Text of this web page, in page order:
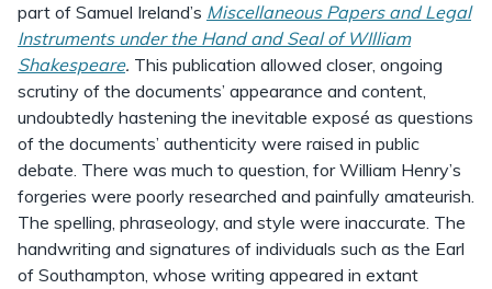
part of Samuel Ireland’s Miscellaneous Papers and Legal
Instruments under the Hand and Seal of WIlliam
Shakespeare. This publication allowed closer, ongoing
scrutiny of the documents’ appearance and content,
undoubtedly hastening the inevitable exposé as questions
of the documents’ authenticity were raised in public
debate. There was much to question, for William Henry’s
forgeries were poorly researched and painfully amateurish.
The spelling, phraseology, and style were inaccurate. The
handwriting and signatures of individuals such as the Earl
of Southampton, whose writing appeared in extant